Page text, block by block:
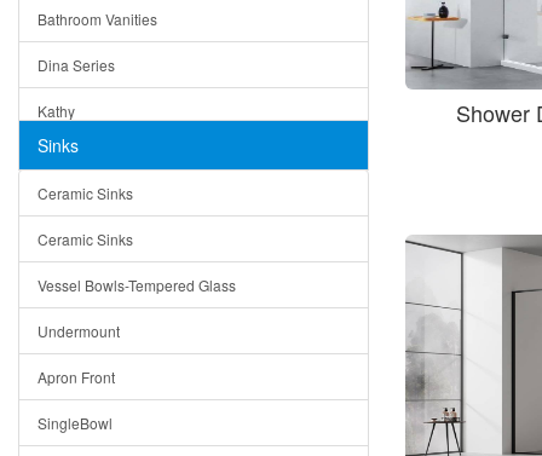
Bathroom Vanities
Dina Series
Kathy
Matera
Bella
Tuscany
American
Traditional
Modern
Milan
Sinks
Ceramic Sinks
Ceramic Sinks
Vessel Bowls-Tempered Glass
Undermount
Apron Front
SingleBowl
Shower